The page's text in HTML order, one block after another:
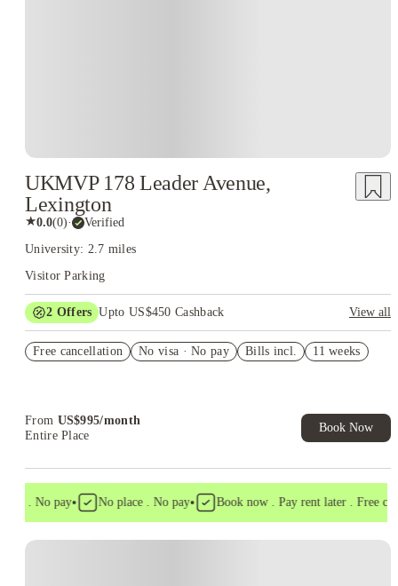
UKMVP 178 Leader Avenue,
Lexington
★0.0(0)· Verified
University: 2.7 miles
Visitor Parking
2 Offers Upto US$450 Cashback
View all
US$50 Exclusive Cashback when you book with House of
Free cancellation No visa · No pay Bills incl. 11 weeks
From US$995/month
Entire Place
Book Now
. No pay• No place . No pay• Book now . Pay rent later . Free